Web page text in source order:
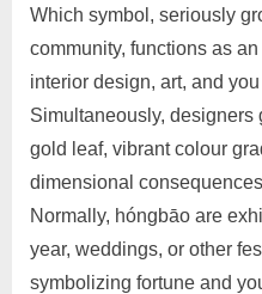
Which symbol, seriously
community, functions as
interior design, art, and
Simultaneously, designers
gold leaf, vibrant colour
dimensional
Normally, hóngbāo are
year, weddings, or other
symbolizing fortune and